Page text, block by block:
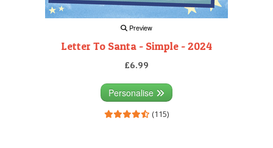
Preview
Letter To Santa - Simple - 2024
£6.99
Personalise
(115)